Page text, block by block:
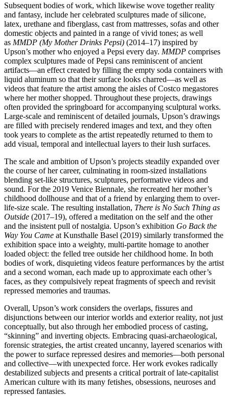
Subsequent bodies of work, which likewise wove together reality
and fantasy, include her celebrated sculptures made of silicone,
latex, urethane and fiberglass, cast from mattresses, sofas and other
domestic objects and painted in a range of vivid tones; as well
as MMDP (My Mother Drinks Pepsi) (2014–17) inspired by
Upson’s mother who enjoyed a Pepsi every day. MMDP comprises
complex sculptures made of Pepsi cans reminiscent of ancient
artifacts—an effect created by filling the empty soda containers with
liquid aluminum so that their surface looks charred—as well as
videos that feature the artist among the aisles of Costco megastores
where her mother shopped. Throughout these projects, drawings
often provided the springboard for accompanying sculptural works.
Large-scale and reminiscent of detailed journals, Upson’s drawings
are filled with precisely rendered images and text, and they often
took years to complete as the artist repeatedly returned to them to
add visual, temporal and intellectual layers to their lush surfaces.
The scale and ambition of Upson’s projects steadily expanded over
the course of her career, culminating in room-sized installations
blending set-like structures, sculptures, performative videos and
sound. For the 2019 Venice Biennale, she recreated her mother’s
childhood dollhouse and that of a friend by enlarging them to over-
life-size scale. The resulting installation, There is No Such Thing as
Outside (2017–19), offered a meditation on the self and the other
and the insistent pull of nostalgia. Upson’s exhibition Go Back the
Way You Came at Kunsthalle Basel (2019) similarly transformed the
exhibition space into a weighty, multi-partite homage to another
loaded object: the felled tree outside her childhood home. In both
bodies of work, disquieting videos feature performances by the artist
and a second woman, each made up to approximate each other’s
faces, as they compulsively repeat fragments of speech and revisit
repressed memories and traumas.
Overall, Upson’s work considers the overlaps, fissures and
disjunctions between our interior worlds and exterior reality, not just
conceptually, but also through her embodied process of casting,
“skinning” and inverting objects. Embracing quasi-archaeological,
forensic strategies, the artist created uncanny, layered scenarios with
the power to surface repressed desires and memories—both personal
and collective—with unexpected force. Her work evokes radically
destabilized subjects and presents a critical portrait of late-capitalist
American culture with its many fetishes, obsessions, neuroses and
repressed fantasies.